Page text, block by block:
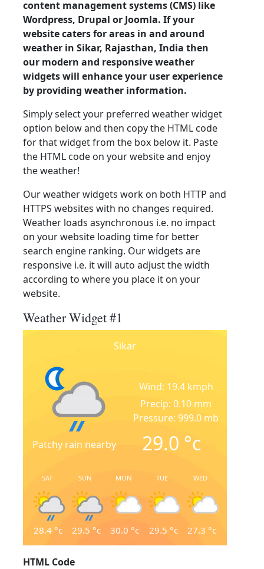
content management systems (CMS) like
Wordpress, Drupal or Joomla. If your
website caters for areas in and around
weather in Sikar, Rajasthan, India then
our modern and responsive weather
widgets will enhance your user experience
by providing weather information.
Simply select your preferred weather widget
option below and then copy the HTML code
for that widget from the box below it. Paste
the HTML code on your website and enjoy
the weather!
Our weather widgets work on both HTTP and
HTTPS websites with no changes required.
Weather loads asynchronous i.e. no impact
on your website loading time for better
search engine ranking. Our widgets are
responsive i.e. it will auto adjust the width
according to where you place it on your
website.
Weather Widget #1
Sikar
Patchy rain nearby
Wind: 19.4 kmph
Precip: 0.10 mm
Pressure: 999.0 mb
29.0 °c
SAT
28.4 °c
SUN
29.5 °c
MON
30.0 °c
TUE
29.5 °c
WED
27.3 °c
HTML Code